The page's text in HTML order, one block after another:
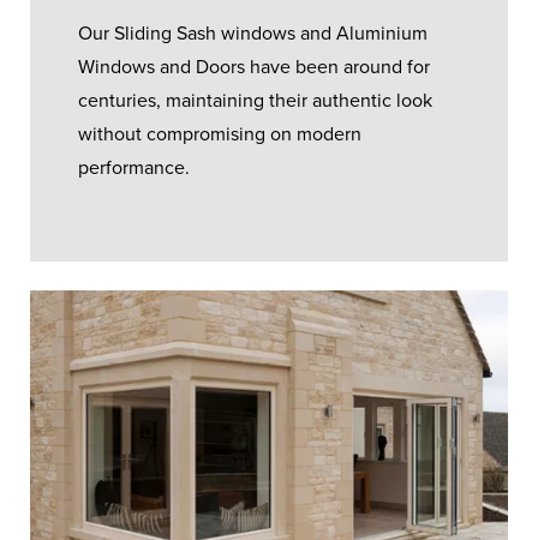
Our Sliding Sash windows and Aluminium
Windows and Doors have been around for
centuries, maintaining their authentic look
without compromising on modern
performance.